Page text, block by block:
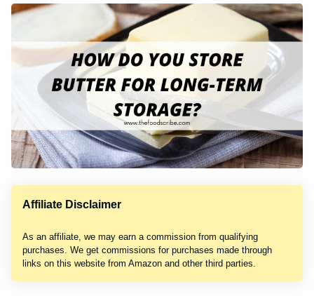
Affiliate Disclaimer
As an affiliate, we may earn a commission from qualifying
purchases. We get commissions for purchases made through
links on this website from Amazon and other third parties.